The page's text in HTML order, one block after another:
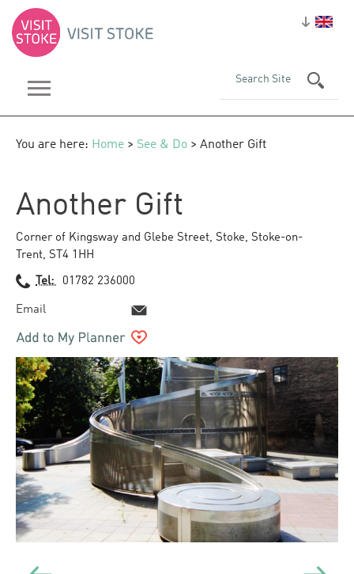
You are here: Home > See & Do > Another Gift
Another Gift
Corner of Kingsway and Glebe Street, Stoke, Stoke-on-
Trent, ST4 1HH
Tel: 01782 236000
Email